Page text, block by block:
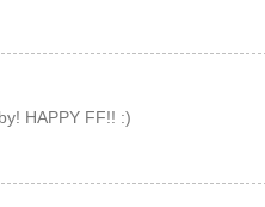
HAPPY FF!! :)